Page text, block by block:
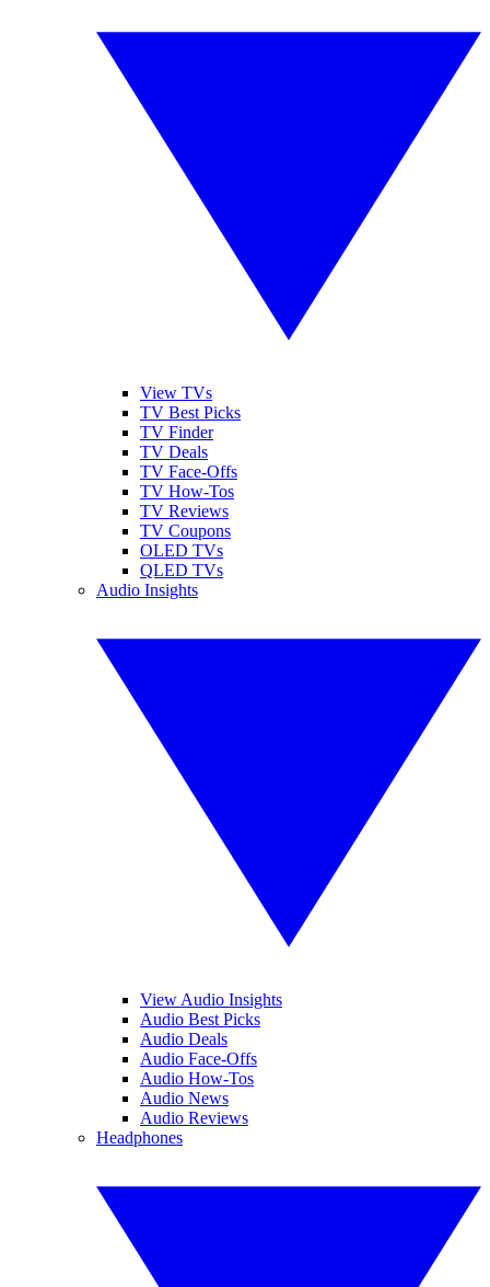
View TVs
TV Best Picks
TV Finder
TV Deals
TV Face-Offs
TV How-Tos
TV Reviews
TV Coupons
OLED TVs
QLED TVs
Audio Insights
View Audio Insights
Audio Best Picks
Audio Deals
Audio Face-Offs
Audio How-Tos
Audio News
Audio Reviews
Headphones